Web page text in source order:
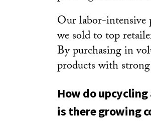
Our labor-intensive
we sold to top
By purchasing in
products with
How do
is there growing